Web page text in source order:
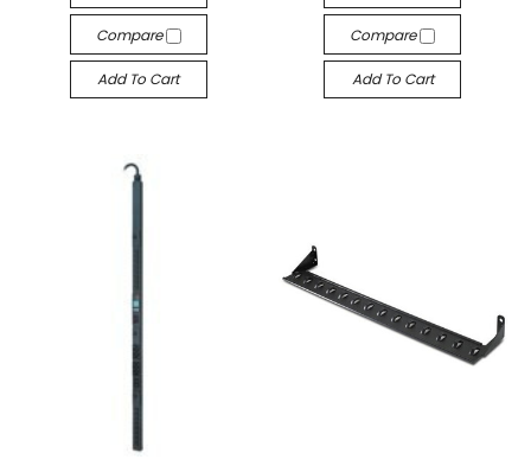
Compare
Add To Cart
Compare
Add To Cart